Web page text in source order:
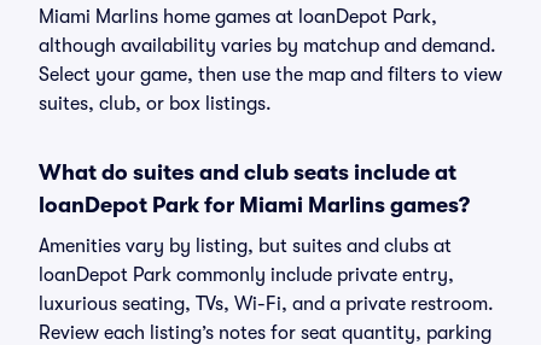
Miami Marlins home games at loanDepot Park,
although availability varies by matchup and demand.
Select your game, then use the map and filters to view
suites, club, or box listings.
What do suites and club seats include at
loanDepot Park for Miami Marlins games?
Amenities vary by listing, but suites and clubs at
loanDepot Park commonly include private entry,
luxurious seating, TVs, Wi-Fi, and a private restroom.
Review each listing’s notes for seat quantity, parking